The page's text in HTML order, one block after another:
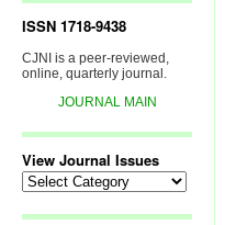
ISSN 1718-9438
CJNI is a peer-reviewed,
online, quarterly journal.
JOURNAL MAIN
View Journal Issues
View
Journal